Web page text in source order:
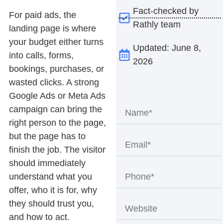
For paid ads, the
landing page is where
your budget either turns
into calls, forms,
bookings, purchases, or
wasted clicks. A strong
Google Ads or Meta Ads
campaign can bring the
right person to the page,
but the page has to
finish the job. The visitor
should immediately
understand what you
offer, who it is for, why
they should trust you,
and how to act.
Fact-checked by
Rathly team
Updated: June 8,
2026